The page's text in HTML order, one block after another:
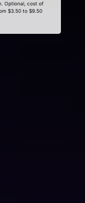
Optional, cost of
$3.50 to $9.50